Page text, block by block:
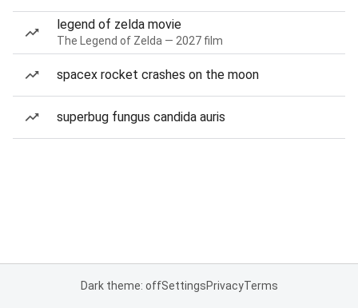
legend of zelda movie
The Legend of Zelda — 2027 film
spacex rocket crashes on the moon
superbug fungus candida auris
Dark theme: offSettingsPrivacyTerms